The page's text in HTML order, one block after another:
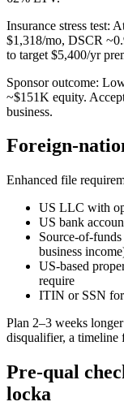
Insurance stress test:
$1,318/mo, DSCR
to target $5,400/yr
Sponsor outcome:
~$151K equity.
business.
Foreign-
Enhanced file
US LLC with
US bank
Source-of-
business
US-based
require
ITIN or SSN for
Plan 2–3 weeks
disqualifier, a timeline
Pre-qual
locka